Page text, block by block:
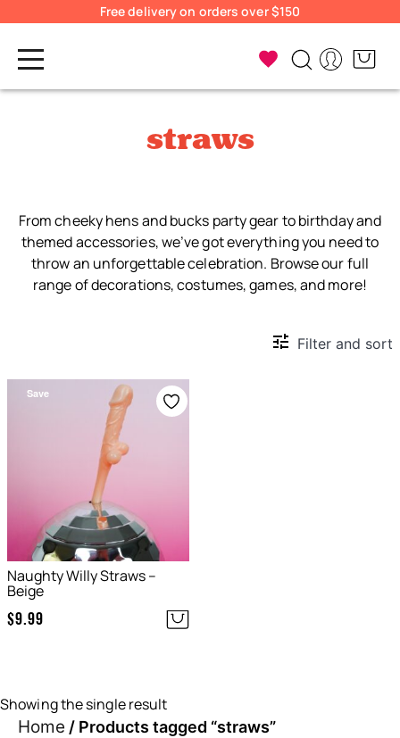
Free delivery on orders over $150
straws
From cheeky hens and bucks party gear to birthday and
themed accessories, we’ve got everything you need to
throw an unforgettable celebration. Browse our full
range of decorations, costumes, games, and more!
Filter and sort
Save
Naughty Willy Straws –
Beige
$9.99
Showing the single result
Home / Products tagged “straws”